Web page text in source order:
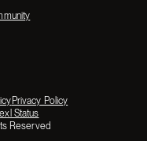
Privacy Policy
Status
Reserved